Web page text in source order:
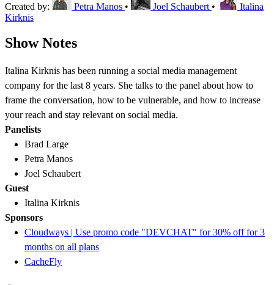
Created by: Petra Manos • Joel Schaubert •
Italina
Kirknis
Show Notes
Italina Kirknis has been running a social media management
company for the last 8 years. She talks to the panel about how to
frame the conversation, how to be vulnerable, and how to increase
your reach and stay relevant on social media.
Panelists
Brad Large
Petra Manos
Joel Schaubert
Guest
Italina Kirknis
Sponsors
Cloudways | Use promo code "DEVCHAT" for 30% off for 3
months on all plans
CacheFly